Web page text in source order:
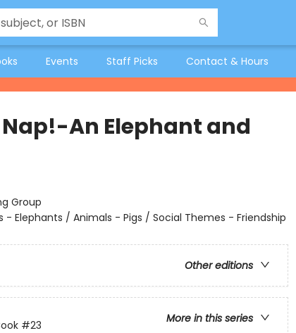
Events Staff Picks Contact & Hours
Nap!-An Elephant and
Group
- Elephants / Animals - Pigs / Social Themes - Friendship
Other editions
More in this series
#23